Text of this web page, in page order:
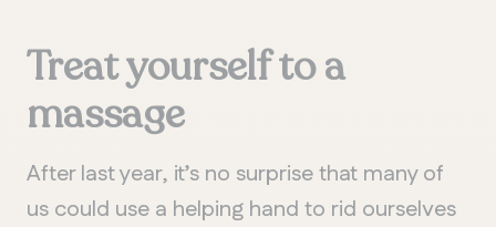
Treat yourself to a
massage
After last year, it’s no surprise that many of
us could use a helping hand to rid ourselves